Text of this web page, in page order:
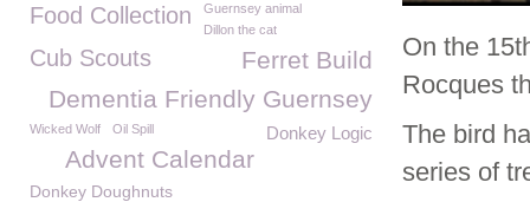
On the
Rocques
The bird
series of
Food Collection
Guernsey animal
Dillon the cat
Ferret Build
Cub Scouts
Dementia Friendly Guernsey
Wicked Wolf Oil Spill Donkey Logic
Advent Calendar
Donkey Doughnuts